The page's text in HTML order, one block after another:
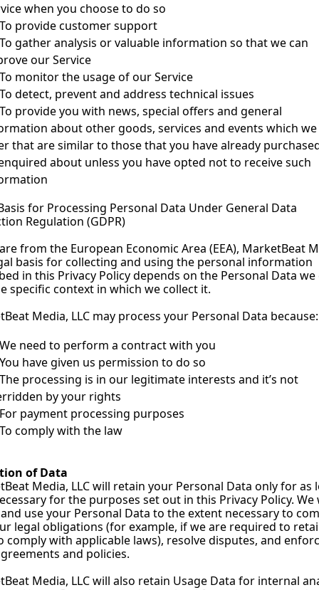
when you choose to do so
To provide customer support
To gather analysis or valuable information so that we can
our Service
To monitor the usage of our Service
To detect, prevent and address technical issues
To provide you with news, special offers and general
about other goods, services and events which we
that are similar to those that you have already
about unless you have opted not to receive such
for Processing Personal Data Under General Data
Regulation (GDPR)
from the European Economic Area (EEA), MarketBeat
basis for collecting and using the personal information
in this Privacy Policy depends on the Personal Data
specific context in which we collect it.
Media, LLC may process your Personal Data because:
We need to perform a contract with you
You have given us permission to do so
The processing is in our legitimate interests and it’s not
by your rights
For payment processing purposes
To comply with the law
of Data
Media, LLC will retain your Personal Data only for as
for the purposes set out in this Privacy Policy. We
use your Personal Data to the extent necessary to
legal obligations (for example, if we are required to
comply with applicable laws), resolve disputes, and
and policies.
Media, LLC will also retain Usage Data for internal